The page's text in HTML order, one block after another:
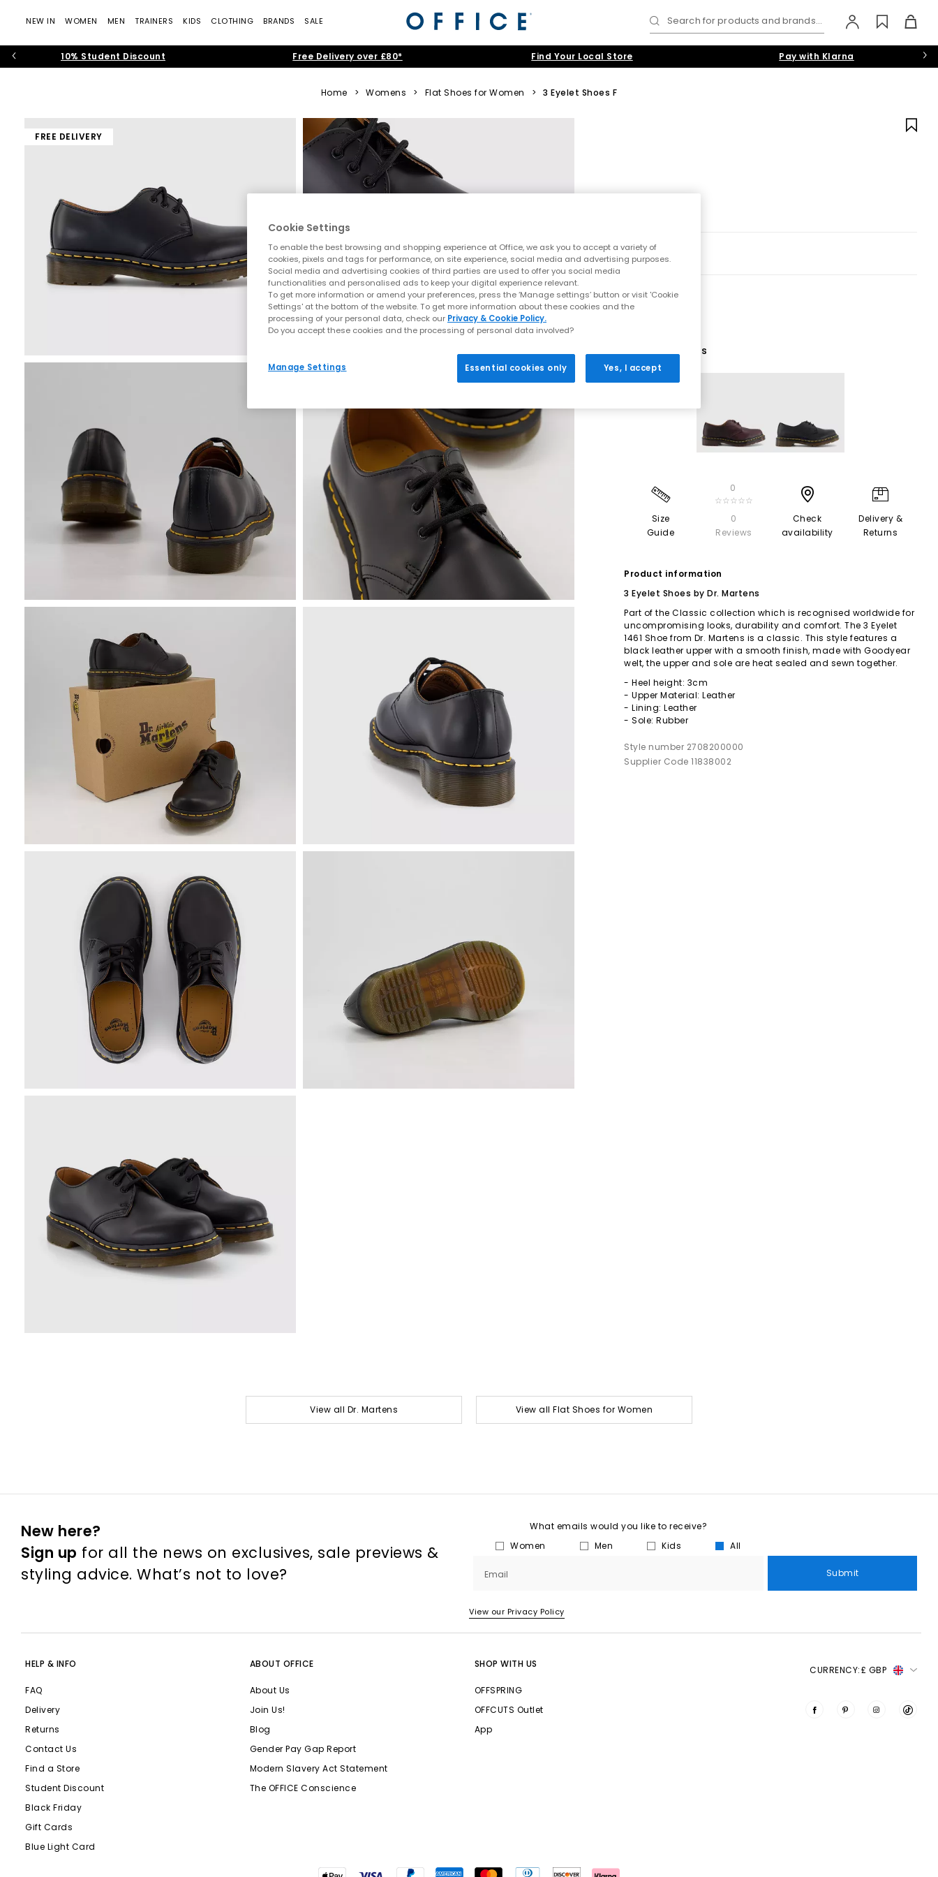
NEW IN WOMEN MEN TRAINERS KIDS CLOTHING BRANDS SALE Search for products and brands...
10% Student Discount Free Delivery over £80* Find Your Local Store Pay with Klarna
Home > Womens > Flat Shoes for Women > 3 Eyelet Shoes F
FREE DELIVERY
2 More Colours
Size
Guide
0
☆☆☆☆☆
0
Reviews
Check
availability
Delivery &
Returns
Product information
3 Eyelet Shoes by Dr. Martens
Part of the Classic collection which is recognised worldwide for
uncompromising looks, durability and comfort. The 3 Eyelet
1461 Shoe from Dr. Martens is a classic. This style features a
black leather upper with a smooth finish, made with Goodyear
welt, the upper and sole are heat sealed and sewn together.
- Heel height: 3cm
- Upper Material: Leather
- Lining: Leather
- Sole: Rubber
Style number 2708200000
Supplier Code 11838002
View all Dr. Martens View all Flat Shoes for Women
New here?
Sign up for all the news on exclusives, sale previews &
styling advice. What’s not to love?
What emails would you like to receive?
Women
Men Kids All
Email Submit
View our Privacy Policy
HELP & INFO
FAQ
Delivery
Returns
Contact Us
Find a Store
Student Discount
Black Friday
Gift Cards
Blue Light Card
ABOUT OFFICE
About Us
Join Us!
Blog
Gender Pay Gap Report
Modern Slavery Act Statement
The OFFICE Conscience
SHOP WITH US
OFFSPRING
OFFCUTS Outlet
App
CURRENCY:£ GBP
Cookie Settings
To enable the best browsing and shopping experience at Office, we ask you to accept a variety of
cookies, pixels and tags for performance, on site experience, social media and advertising purposes.
Social media and advertising cookies of third parties are used to offer you social media
functionalities and personalised ads to keep your digital experience relevant.
To get more information or amend your preferences, press the ‘Manage settings’ button or visit 'Cookie
Settings' at the bottom of the website. To get more information about these cookies and the
processing of your personal data, check our Privacy & Cookie Policy.
Do you accept these cookies and the processing of personal data involved?
Manage Settings Essential cookies only Yes, I accept